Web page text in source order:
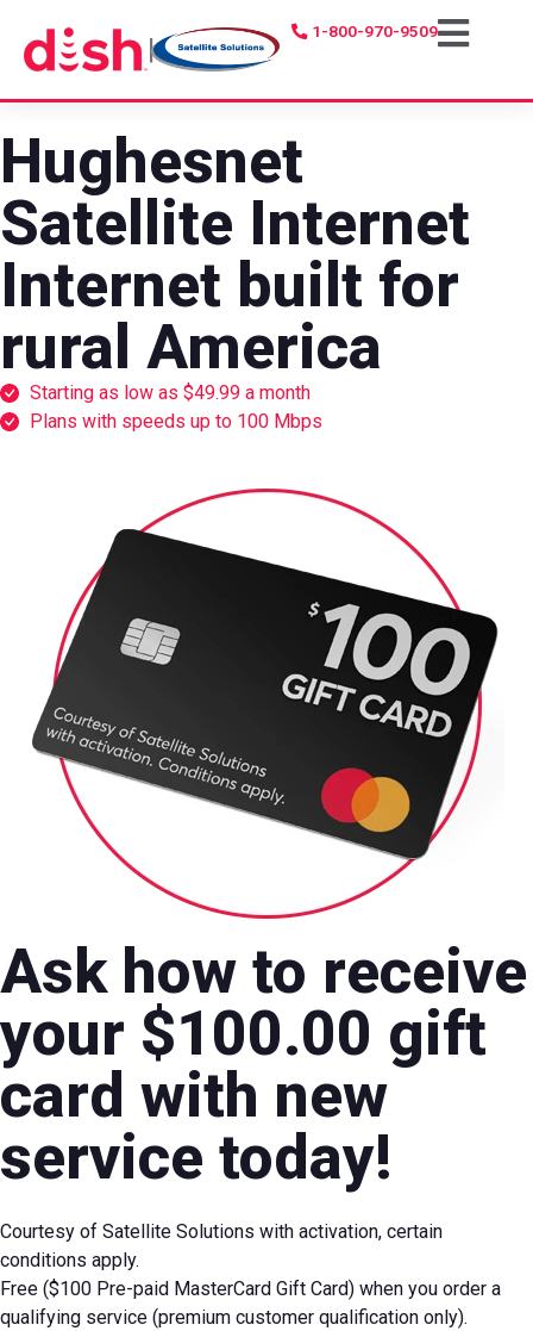
|
1-800-970-9509
Hughesnet
Satellite Internet
Internet built for
rural America
Starting as low as $49.99 a month
Plans with speeds up to 100 Mbps
Ask how to receive
your $100.00 gift
card with new
service today!
Courtesy of Satellite Solutions with activation, certain
conditions apply.
Free ($100 Pre-paid MasterCard Gift Card) when you order a
qualifying service (premium customer qualification only).